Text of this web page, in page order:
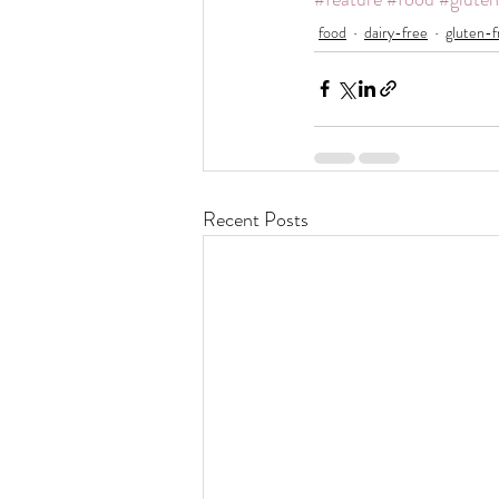
food dairy-free gluten-
Recent Posts